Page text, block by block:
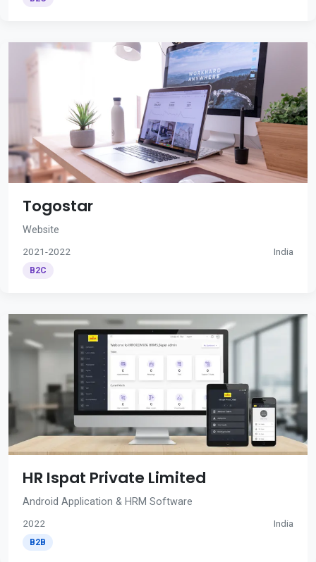
Togostar
Website
2021-2022 India
B2C
HR Ispat Private Limited
Android Application & HRM Software
2022 India
B2B